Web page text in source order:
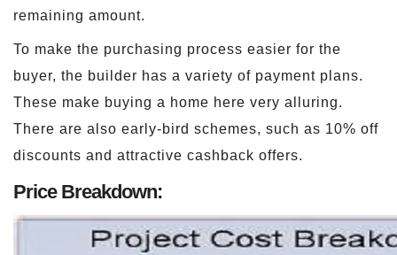
remaining amount.
To make the purchasing process easier for the
buyer, the builder has a variety of payment plans.
These make buying a home here very alluring.
There are also early-bird schemes, such as 10% off
discounts and attractive cashback offers.
Price Breakdown: